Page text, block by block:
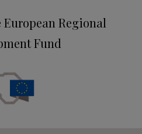
Regional
Fund